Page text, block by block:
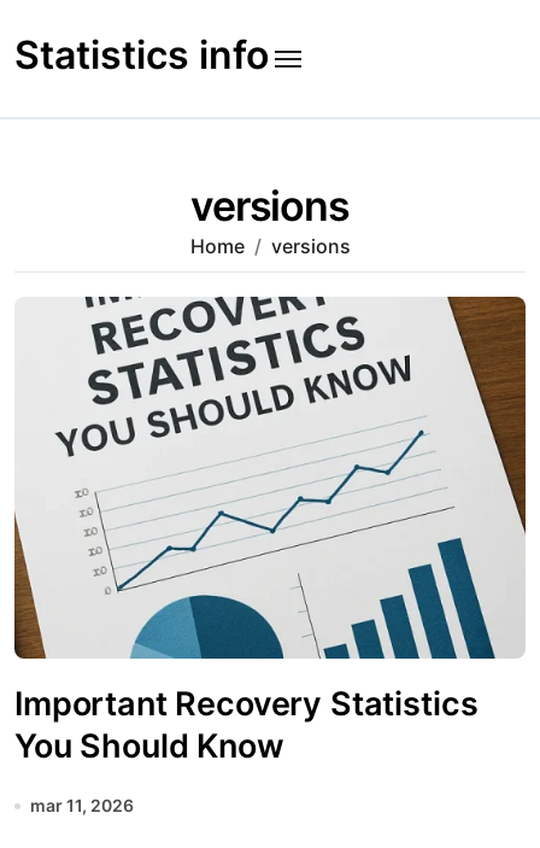
to
content
Statistics info
versions
Home versions
Important Recovery Statistics
You Should Know
mar 11, 2026